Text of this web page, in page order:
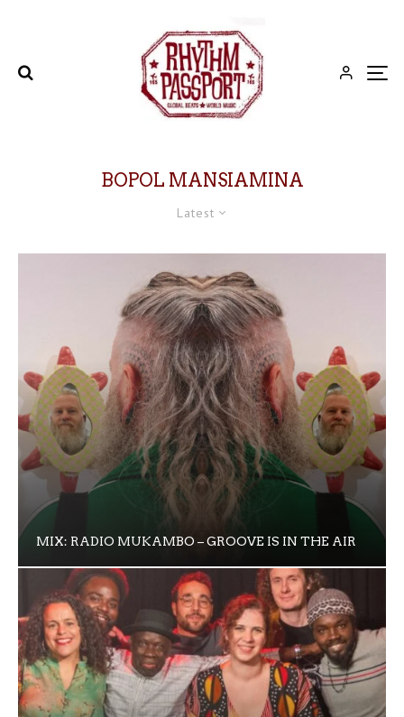
BOPOL MANSIAMINA
Latest
MIX: RADIO MUKAMBO – GROOVE IS IN THE AIR